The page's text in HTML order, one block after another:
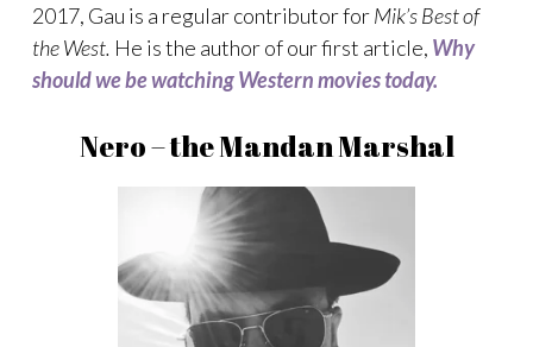
2017, Gau is a regular contributor forMik’s Best of
the West. He is the author of our first article, Why
should we be watching Western movies today.
Nero – the Mandan Marshal